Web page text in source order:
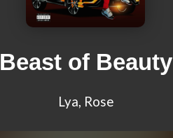
Beast of Beauty
Lya, Rose